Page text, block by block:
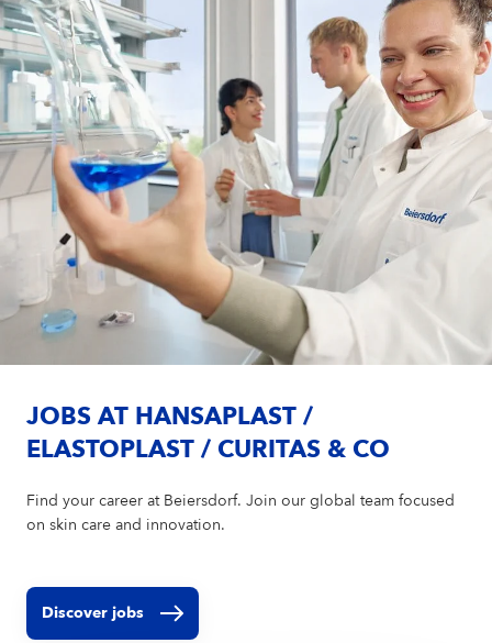
JOBS AT HANSAPLAST /
ELASTOPLAST / CURITAS & CO
Find your career at Beiersdorf. Join our global team focused
on skin care and innovation.
Discover jobs